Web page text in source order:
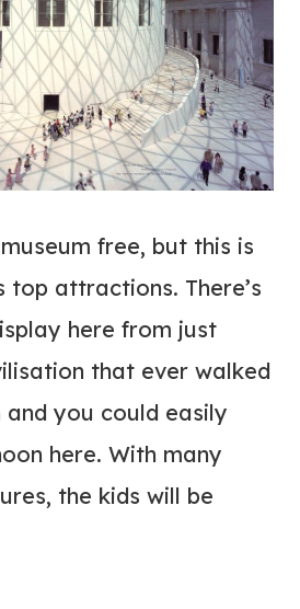
free, but this is
top attractions. There’s
here from just
that ever walked
and you could easily
here. With many
the kids will be